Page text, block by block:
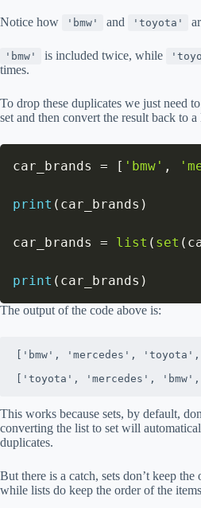
Notice how 'bmw' and 'toyota'
'bmw' is included twice, while
times.
To drop these duplicates we just need
set and then convert the result back to a
car_brands = [ 'bmw' ,
print ( car_brands )
car_brands = list ( set (
print ( car_brands )
The output of the code above is:
['bmw', 'mercedes',
['toyota', 'mercedes',
This works because sets, by default,
converting the list to set will
duplicates.
But there is a catch, sets don’t keep
while lists do keep the order of the items